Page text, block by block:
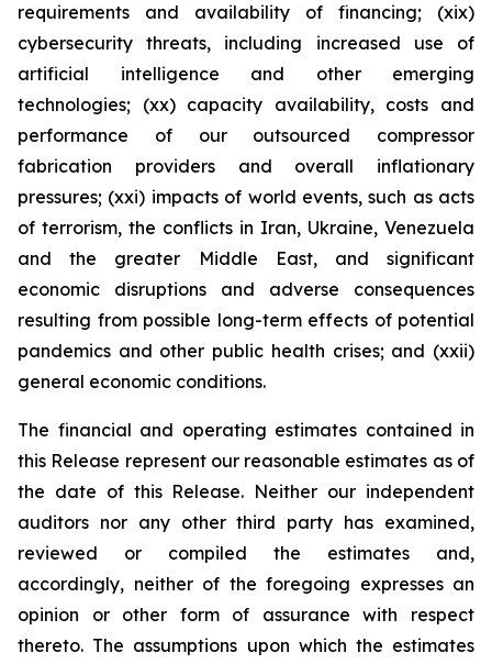
requirements and availability of financing; (xix)
cybersecurity threats, including increased use of
artificial intelligence and other emerging
technologies; (xx) capacity availability, costs and
performance of our outsourced compressor
fabrication providers and overall inflationary
pressures; (xxi) impacts of world events, such as acts
of terrorism, the conflicts in Iran, Ukraine, Venezuela
and the greater Middle East, and significant
economic disruptions and adverse consequences
resulting from possible long-term effects of potential
pandemics and other public health crises; and (xxii)
general economic conditions.
The financial and operating estimates contained in
this Release represent our reasonable estimates as of
the date of this Release. Neither our independent
auditors nor any other third party has examined,
reviewed or compiled the estimates and,
accordingly, neither of the foregoing expresses an
opinion or other form of assurance with respect
thereto. The assumptions upon which the estimates